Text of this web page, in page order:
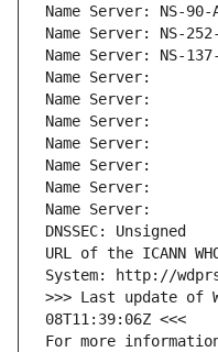
Name Server: NS-90-
Name Server: NS-
Name Server: NS-137-
Name Server:
Name Server:
Name Server:
Name Server:
Name Server:
Name Server:
Name Server:
DNSSEC: Unsigned
URL of the ICANN
System: http://
>>> Last update of
08T11:39:06Z <<<
For more